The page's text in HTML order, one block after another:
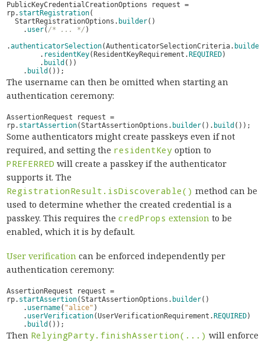
PublicKeyCredentialCreationOptions request =
rp. startRegistration(
StartRegistrationOptions . builder()
. user( /* ... */ )
.authenticatorSelection(AuthenticatorSelectionCriteria. builder
. residentKey( ResidentKeyRequirement . REQUIRED)
. build ())
. build ());
The username can then be omitted when starting an
authentication ceremony:
AssertionRequest request =
rp. startAssertion(StartAssertionOptions . builder(). build ());
Some authenticators might create passkeys even if not
required, and setting the residentKeyoption to
PREFERRED will create a passkey if the authenticator
supports it. The
RegistrationResult.isDiscoverable() method can be
used to determine whether the created credential is a
passkey. This requires the credProps extensionto be
enabled, which it is by default.
User verificationcan be enforced independently per
authentication ceremony:
AssertionRequest request =
rp. startAssertion(StartAssertionOptions . builder()
. username( "alice" )
. userVerification(UserVerificationRequirement . REQUIRED)
. build ());
Then RelyingParty.finishAssertion(...) will enforce